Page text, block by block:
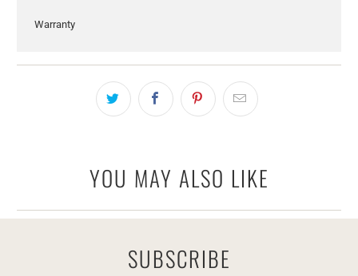
Warranty
YOU MAY ALSO LIKE
SUBSCRIBE